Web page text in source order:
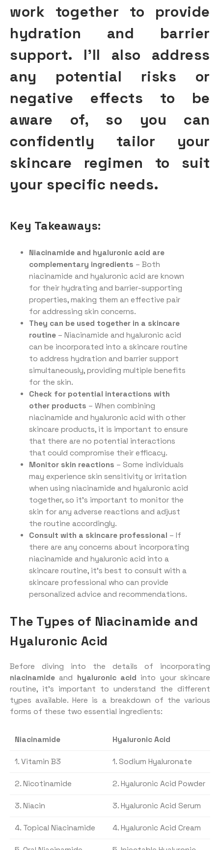
work together to provide
hydration and barrier
support. I’ll also address
any potential risks or
negative effects to be
aware of, so you can
confidently tailor your
skincare regimen to suit
your specific needs.
Key Takeaways:
Niacinamide and hyaluronic acid are
complementary ingredients – Both
niacinamide and hyaluronic acid are known
for their hydrating and barrier-supporting
properties, making them an effective pair
for addressing skin concerns.
They can be used together in a skincare
routine – Niacinamide and hyaluronic acid
can be incorporated into a skincare routine
to address hydration and barrier support
simultaneously, providing multiple benefits
for the skin.
Check for potential interactions with
other products – When combining
niacinamide and hyaluronic acid with other
skincare products, it is important to ensure
that there are no potential interactions
that could compromise their efficacy.
Monitor skin reactions – Some individuals
may experience skin sensitivity or irritation
when using niacinamide and hyaluronic acid
together, so it’s important to monitor the
skin for any adverse reactions and adjust
the routine accordingly.
Consult with a skincare professional – If
there are any concerns about incorporating
niacinamide and hyaluronic acid into a
skincare routine, it’s best to consult with a
skincare professional who can provide
personalized advice and recommendations.
The Types of Niacinamide and
Hyaluronic Acid
Before diving into the details of incorporating
niacinamide and hyaluronic acid into your skincare
routine, it’s important to understand the different
types available. Here is a breakdown of the various
forms of these two essential ingredients:
Niacinamide Hyaluronic Acid
1. Vitamin B3 1. Sodium Hyaluronate
2. Nicotinamide 2. Hyaluronic Acid Powder
3. Niacin 3. Hyaluronic Acid Serum
4. Topical Niacinamide 4. Hyaluronic Acid Cream